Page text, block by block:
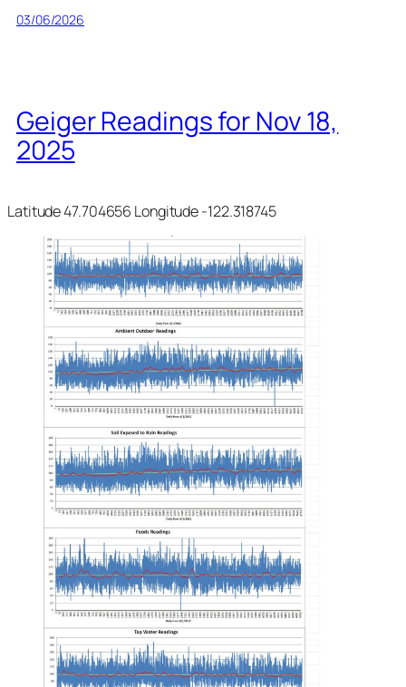
03/06/2026
Geiger Readings for Nov 18,
2025
Latitude 47.704656 Longitude -122.318745